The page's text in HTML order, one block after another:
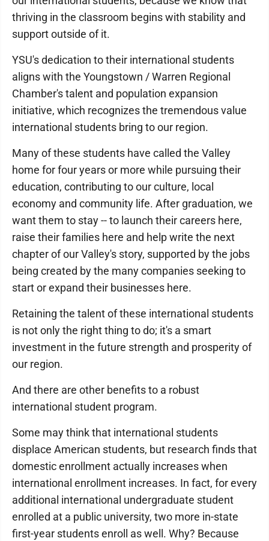
thriving in the classroom begins with stability and
support outside of it.
YSU's dedication to their international students
aligns with the Youngstown / Warren Regional
Chamber's talent and population expansion
initiative, which recognizes the tremendous value
international students bring to our region.
Many of these students have called the Valley
home for four years or more while pursuing their
education, contributing to our culture, local
economy and community life. After graduation, we
want them to stay -- to launch their careers here,
raise their families here and help write the next
chapter of our Valley's story, supported by the jobs
being created by the many companies seeking to
start or expand their businesses here.
Retaining the talent of these international students
is not only the right thing to do; it's a smart
investment in the future strength and prosperity of
our region.
And there are other benefits to a robust
international student program.
Some may think that international students
displace American students, but research finds that
domestic enrollment actually increases when
international enrollment increases. In fact, for every
additional international undergraduate student
enrolled at a public university, two more in-state
first-year students enroll as well. Why? Because